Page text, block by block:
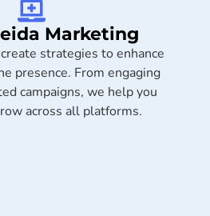
Marketing​
strategies to enhance
presence. From engaging
campaigns, we help you
across all platforms.